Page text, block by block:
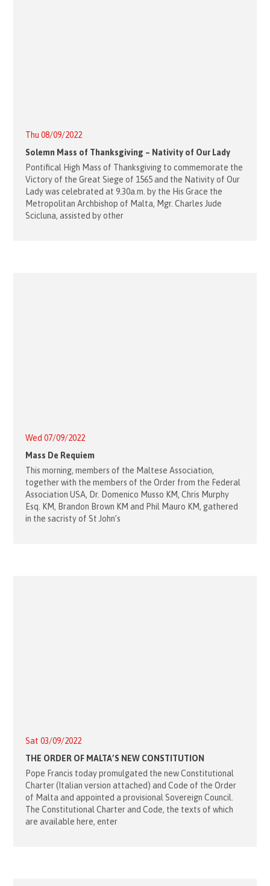
Thu 08/09/2022
Solemn Mass of Thanksgiving – Nativity of Our Lady
Pontifical High Mass of Thanksgiving to commemorate the
Victory of the Great Siege of 1565 and the Nativity of Our
Lady was celebrated at 9.30a.m. by the His Grace the
Metropolitan Archbishop of Malta, Mgr. Charles Jude
Scicluna, assisted by other
Wed 07/09/2022
Mass De Requiem
This morning, members of the Maltese Association,
together with the members of the Order from the Federal
Association USA, Dr. Domenico Musso KM, Chris Murphy
Esq. KM, Brandon Brown KM and Phil Mauro KM, gathered
in the sacristy of St John’s
Sat 03/09/2022
THE ORDER OF MALTA’S NEW CONSTITUTION
Pope Francis today promulgated the new Constitutional
Charter (Italian version attached) and Code of the Order
of Malta and appointed a provisional Sovereign Council.
The Constitutional Charter and Code, the texts of which
are available here, enter